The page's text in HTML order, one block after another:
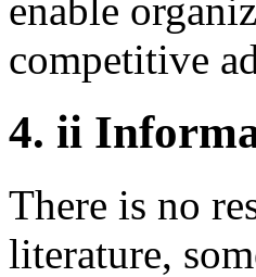
enable
competitive
4. ii
There is no
literature,